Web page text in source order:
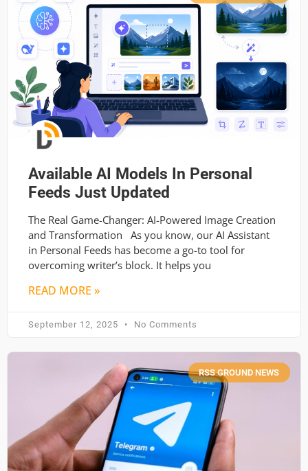
Available AI Models In Personal
Feeds Just Updated
The Real Game-Changer: AI-Powered Image Creation
and Transformation As you know, our AI Assistant
in Personal Feeds has become a go-to tool for
overcoming writer’s block. It helps you
READ MORE »
September 12, 2025 No Comments
RSS GROUND NEWS